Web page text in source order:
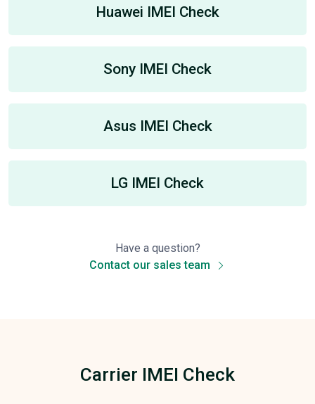
Huawei IMEI Check
Sony IMEI Check
Asus IMEI Check
LG IMEI Check
Have a question?
Contact our sales team
Carrier IMEI Check